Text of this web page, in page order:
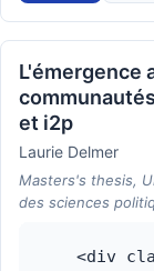
L'émergence
et i2p
Laurie Delmer
Masters's thesis,
des sciences
<div